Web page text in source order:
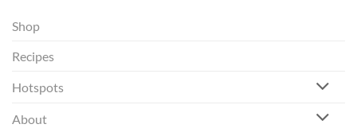
Shop
Recipes
Hotspots
About